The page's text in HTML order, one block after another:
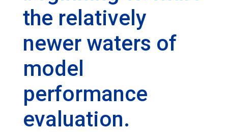
the relatively
newer waters of
model
performance
evaluation.